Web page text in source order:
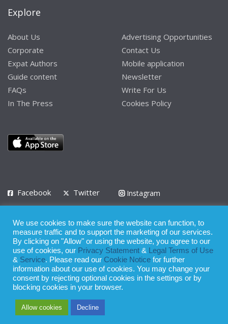
Explore
About Us
Corporate
Expat Authors
Guide content
FAQs
In The Press
Advertising Opportunities
Contact Us
Mobile application
Newsletter
Write For Us
Cookies Policy
Facebook Twitter
Instagram
Privacy Policy Terms of Use Terms of Service
© 2008 - 2026
Whilst all reasonable care has been taken in the preparation of this
publication, the owner of Expatinfodesk.com does not accept any
refraining from action as a result of relying upon its contents.
We use cookies to make sure the website can function, to
measure traffic and to support the marketing of our services.
By clicking on "Allow" or using the website, you agree to our
use of cookies, our Privacy Statement &
Legal Terms of Use
& Service. Please read our Cookie Notice for further
information about our use of cookies. You may change your
consent by rejecting optional cookies in the settings or by
blocking cookies in your browser.
Allow cookies Decline